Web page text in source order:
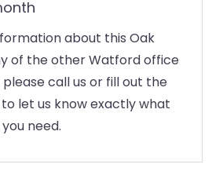
about this Oak
of the other Watford office
call us or fill out the
let us know exactly what
need.